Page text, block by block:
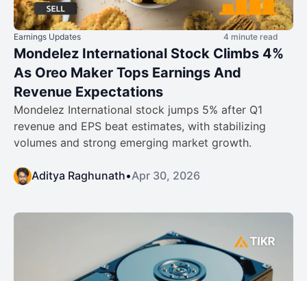
Earnings Updates 4 minute read
Mondelez International Stock Climbs 4%
As Oreo Maker Tops Earnings And
Revenue Expectations
Mondelez International stock jumps 5% after Q1
revenue and EPS beat estimates, with stabilizing
volumes and strong emerging market growth.
Aditya Raghunath•Apr 30, 2026